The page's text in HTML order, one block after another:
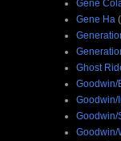
Gene
Gene Ha
Ghost
Goodwin/
Goodwin/
Goodwin/
Goodwin/